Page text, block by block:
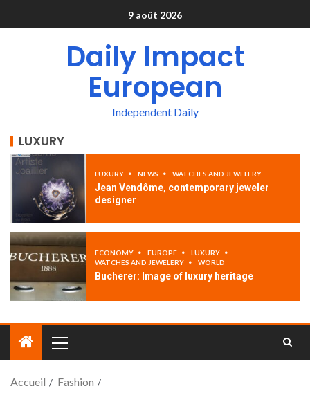
9 août 2026
Daily Impact
European
Independent Daily
LUXURY
LUXURY NEWS WATCHES AND JEWELERY
Jean Vendôme, contemporary jeweler
designer
ECONOMY EUROPE
LUXURY
WATCHES AND JEWELERY
WORLD
Bucherer: Image of luxury heritage
Accueil
Fashion